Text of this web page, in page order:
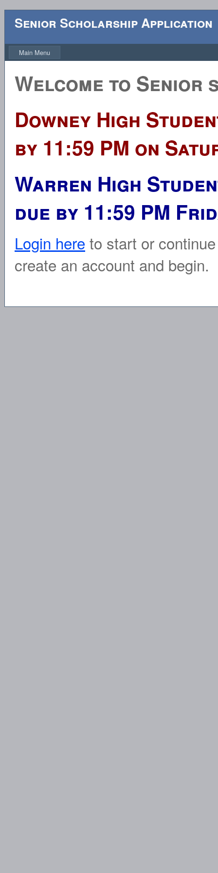
Senior Scholarship Application
Main Menu
Welcome to
Downey High
by 11:59 PM on
Warren High
due by 11:59 PM
Login here to start or
create an account and begin.